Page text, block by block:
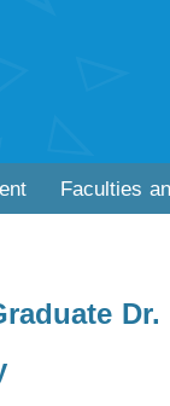
Faculties